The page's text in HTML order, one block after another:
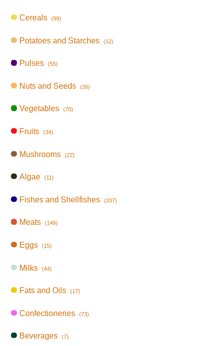
Cereals (99)
Potatoes and Starches (12)
Pulses (55)
Nuts and Seeds (26)
Vegetables (70)
Fruits (34)
Mushrooms (22)
Algae (11)
Fishes and Shellfishes (207)
Meats (149)
Eggs (15)
Milks (44)
Fats and Oils (17)
Confectioneries (73)
Beverages (7)